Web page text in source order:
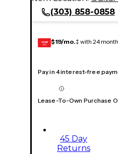
(303) 858-0858
GEAR
CARD $19/mo.‡ with 24
Pay in 4 interest-free
Lease-To-Own Purchase
45 Day
Returns